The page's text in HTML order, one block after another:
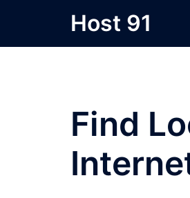
content
Host 91
Find